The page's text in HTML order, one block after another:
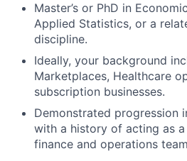
Master’s or PhD in
Applied Statistics, or a
discipline.
Ideally, your background
Marketplaces, Healthcare
subscription businesses.
Demonstrated progression
with a history of acting as
finance and operations